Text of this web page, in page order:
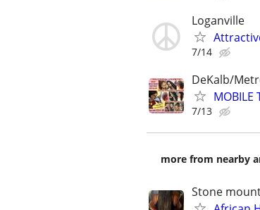
Loganville
7/14
DeKalb/
MOBILE
7/13
more from nearby
Stone